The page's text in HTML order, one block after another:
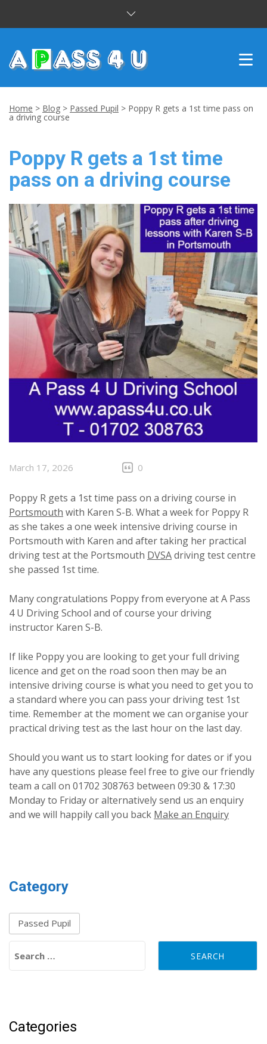
DRIVING LESSONS
CUSTOMER REVIEWS
BLOG
CONTACT US
Home > Blog > Passed Pupil > Poppy R gets a 1st time pass on
a driving course
Poppy R gets a 1st time
pass on a driving course
March 17, 2026 0
Poppy R gets a 1st time pass on a driving course in
Portsmouth with Karen S-B. What a week for Poppy R
as she takes a one week intensive driving course in
Portsmouth with Karen and after taking her practical
driving test at the Portsmouth DVSAdriving test centre
she passed 1st time.
Many congratulations Poppy from everyone at A Pass
4 U Driving School and of course your driving
instructor Karen S-B.
If like Poppy you are looking to get your full driving
licence and get on the road soon then may be an
intensive driving course is what you need to get you to
a standard where you can pass your driving test 1st
time. Remember at the moment we can organise your
practical driving test as the last hour on the last day.
Should you want us to start looking for dates or if you
have any questions please feel free to give our friendly
team a call on 01702 308763 between 09:30 & 17:30
Monday to Friday or alternatively send us an enquiry
and we will happily call you back Make an Enquiry
Category
Passed Pupil
Categories